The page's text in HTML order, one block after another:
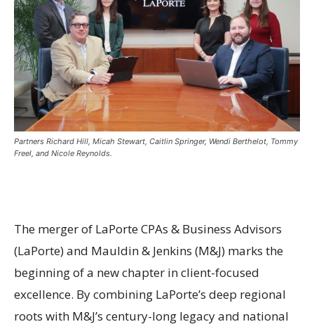
Partners Richard Hill, Micah Stewart, Caitlin Springer, Wendi Berthelot, Tommy
Freel, and Nicole Reynolds.
The merger of LaPorte CPAs & Business Advisors
(LaPorte) and Mauldin & Jenkins (M&J) marks the
beginning of a new chapter in client-focused
excellence. By combining LaPorte’s deep regional
roots with M&J’s century-long legacy and national